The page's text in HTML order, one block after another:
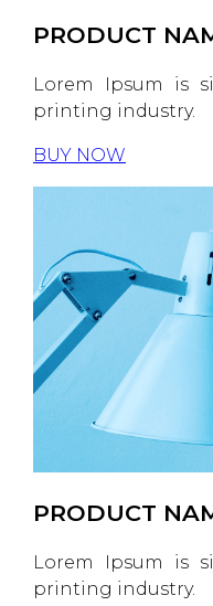
PRODUCT
Lorem Ipsum is
printing industry.
BUY NOW
PRODUCT
Lorem Ipsum is
printing industry.